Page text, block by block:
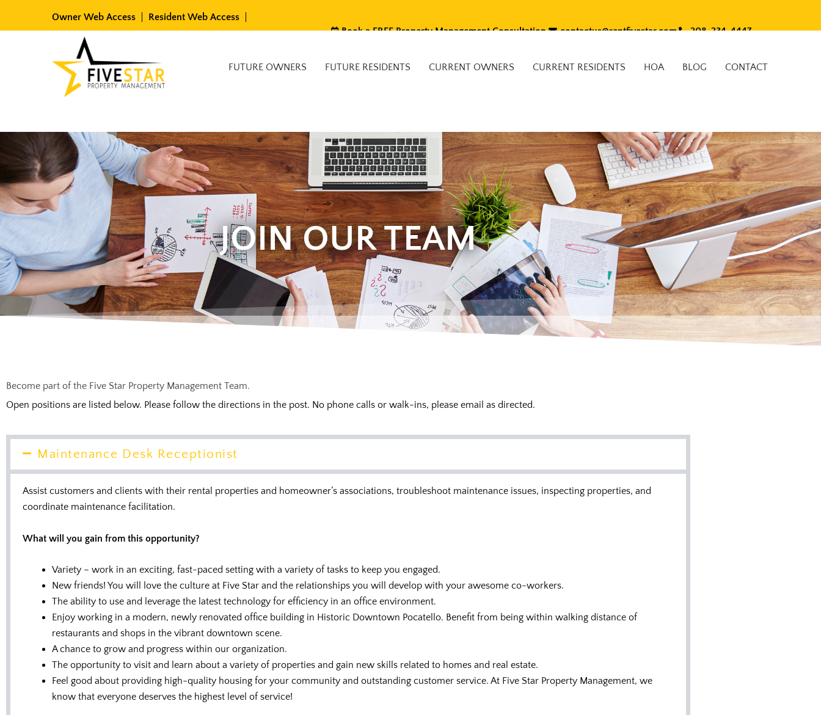
Owner Web Access Resident Web Access
Available Rentals
Book a FREE Property Management Consultation contactus@rentfivestar.com 208-234-4447
FUTURE OWNERS FUTURE RESIDENTS CURRENT OWNERS CURRENT RESIDENTS HOA BLOG CONTACT
JOIN OUR TEAM
Become part of the Five Star Property Management Team.
Open positions are listed below. Please follow the directions in the post. No phone calls or walk-ins, please email as directed.
Maintenance Desk Receptionist
Assist customers and clients with their rental properties and homeowner’s associations, troubleshoot maintenance issues, inspecting properties, and
coordinate maintenance facilitation.
What will you gain from this opportunity?
Variety – work in an exciting, fast-paced setting with a variety of tasks to keep you engaged.
New friends! You will love the culture at Five Star and the relationships you will develop with your awesome co-workers.
The ability to use and leverage the latest technology for efficiency in an office environment.
Enjoy working in a modern, newly renovated office building in Historic Downtown Pocatello. Benefit from being within walking distance of
restaurants and shops in the vibrant downtown scene.
A chance to grow and progress within our organization.
The opportunity to visit and learn about a variety of properties and gain new skills related to homes and real estate.
Feel good about providing high-quality housing for your community and outstanding customer service. At Five Star Property Management, we
know that everyone deserves the highest level of service!